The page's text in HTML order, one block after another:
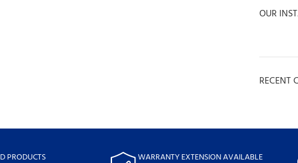
OUR
RECENT
PRODUCTS WARRANTY EXTENSION AVAILABLE